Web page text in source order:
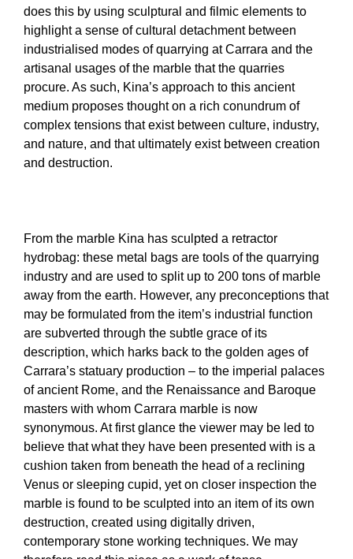
does this by using sculptural and filmic elements to
highlight a sense of cultural detachment between
industrialised modes of quarrying at Carrara and the
artisanal usages of the marble that the quarries
procure. As such, Kina’s approach to this ancient
medium proposes thought on a rich conundrum of
complex tensions that exist between culture, industry,
and nature, and that ultimately exist between creation
and destruction.
From the marble Kina has sculpted a retractor
hydrobag: these metal bags are tools of the quarrying
industry and are used to split up to 200 tons of marble
away from the earth. However, any preconceptions that
may be formulated from the item’s industrial function
are subverted through the subtle grace of its
description, which harks back to the golden ages of
Carrara’s statuary production – to the imperial palaces
of ancient Rome, and the Renaissance and Baroque
masters with whom Carrara marble is now
synonymous. At first glance the viewer may be led to
believe that what they have been presented with is a
cushion taken from beneath the head of a reclining
Venus or sleeping cupid, yet on closer inspection the
marble is found to be sculpted into an item of its own
destruction, created using digitally driven,
contemporary stone working techniques. We may